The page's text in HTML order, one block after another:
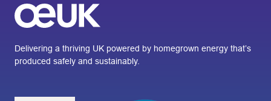
Delivering a thriving UK powered by homegrown energy that’s
produced safely and sustainably.